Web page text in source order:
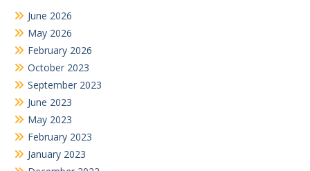
June 2026
May 2026
February 2026
October 2023
September 2023
June 2023
May 2023
February 2023
January 2023